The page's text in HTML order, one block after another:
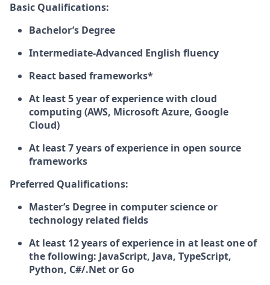
Basic Qualifications:
Bachelor’s Degree
Intermediate-Advanced English fluency
React based frameworks*
At least 5 year of experience with cloud
computing (AWS, Microsoft Azure, Google
Cloud)
At least 7 years of experience in open source
frameworks
Preferred Qualifications:
Master’s Degree in computer science or
technology related fields
At least 12 years of experience in at least one of
the following: JavaScript, Java, TypeScript,
Python, C#/.Net or Go